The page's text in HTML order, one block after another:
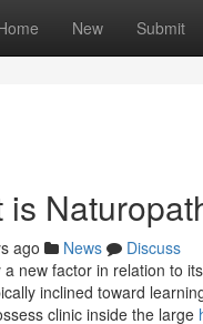
New Submit
is
ago News
Discuss
new factor in relation to
inclined toward
clinic inside the large